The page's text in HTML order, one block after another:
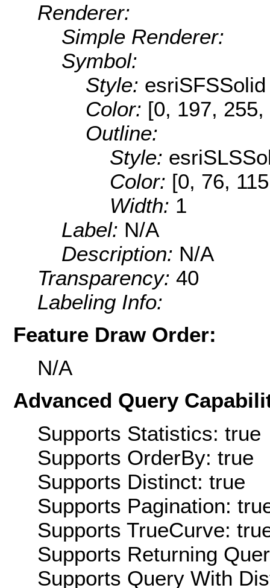
Renderer:
Simple Renderer:
Symbol:
Style: esriSFSSolid
Color: [0, 197, 255,
Outline:
Style:
Color: [0, 76,
Width: 1
Label: N/A
Description: N/A
Transparency: 40
Labeling Info:
Feature Draw Order:
N/A
Advanced Query
Supports Statistics: true
Supports OrderBy: true
Supports Distinct: true
Supports Pagination:
Supports TrueCurve:
Supports Returning
Supports Query With